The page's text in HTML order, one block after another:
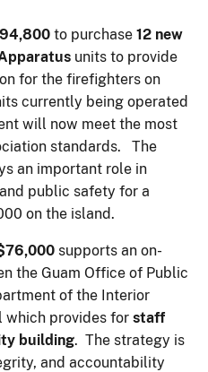
to purchase 12 new
units to provide
for the firefighters on
currently being operated
will now meet the most
standards. The
an important role in
public safety for a
on the island.
supports an on-
the Guam Office of Public
of the Interior
which provides for staff
building. The strategy is
and accountability